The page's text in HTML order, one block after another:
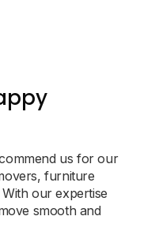
us for our
furniture
our expertise
smooth and